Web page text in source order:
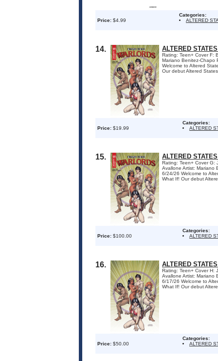
Price: $4.99
Categories:
ALTERED
14. ALTERED
Rating: Teen+ Cover F:
Mariano Benitez-Chapo
Welcome to Altered
Our debut Altered
Price: $19.99
Categories:
ALTERED
15. ALTERED
Rating: Teen+ Cover G:
Avallone Artist: Mariano
6/24/26 Welcome to
What If! Our debut
Price: $100.00
Categories:
ALTERED
16. ALTERED
Rating: Teen+ Cover H:
Avallone Artist: Mariano
6/17/26 Welcome to
What If! Our debut
Price: $50.00
Categories:
ALTERED